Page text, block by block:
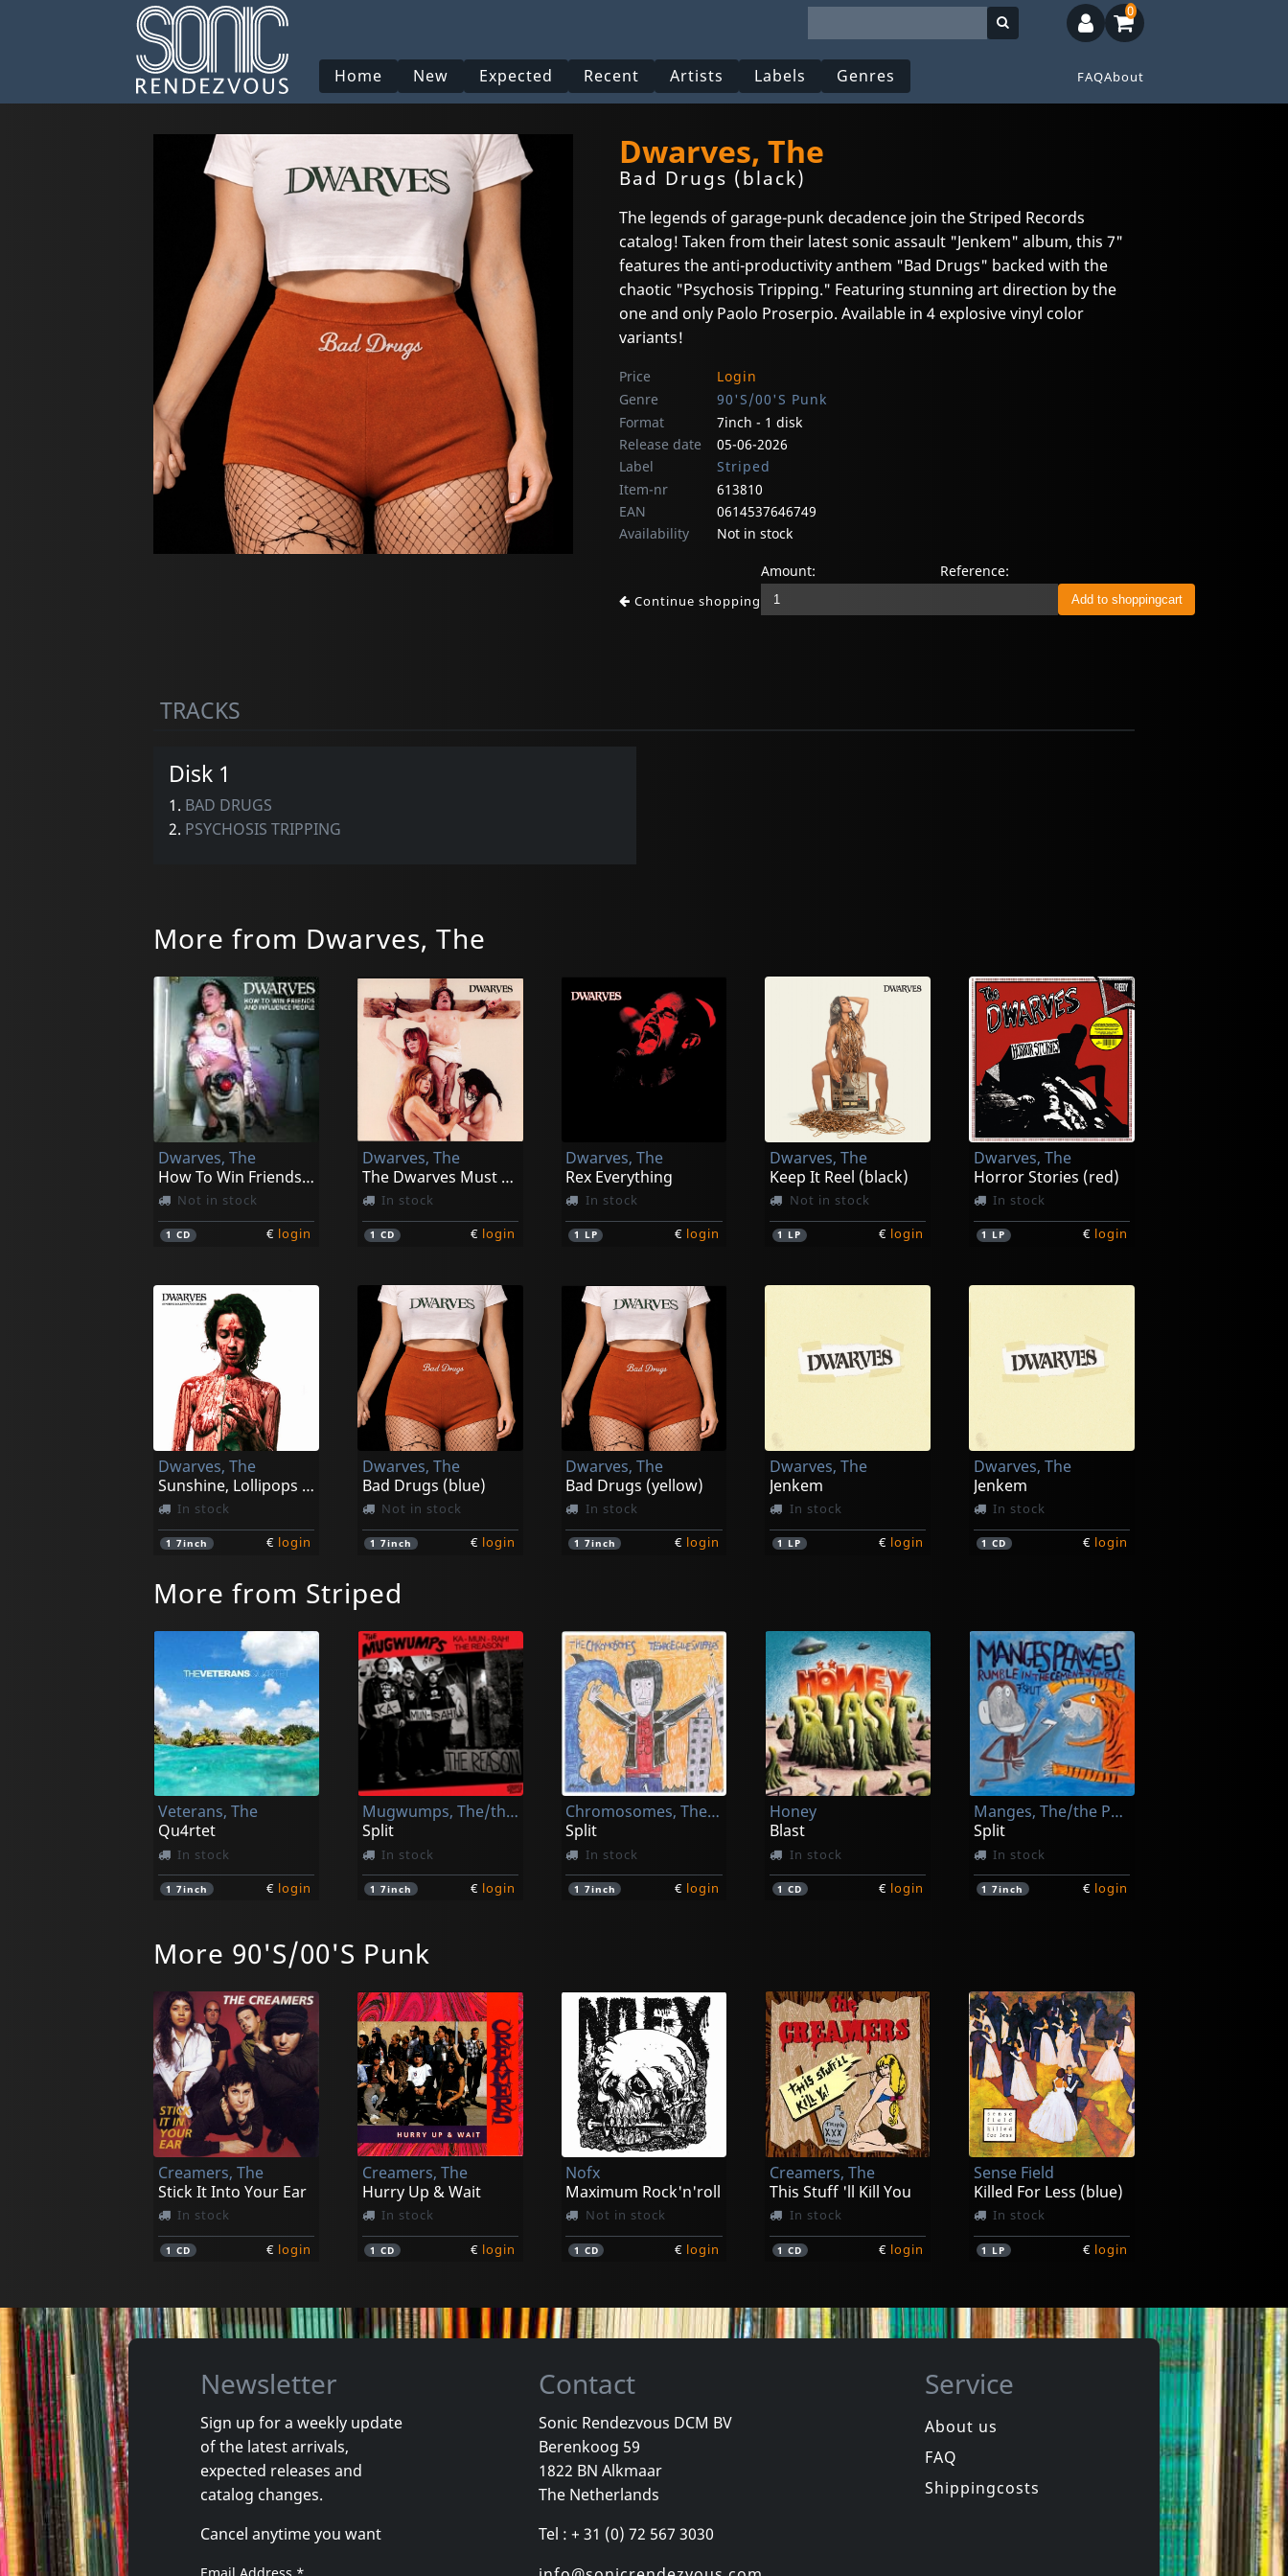
Home New Expected Recent Artists Labels Genres FAQAbout
0
Dwarves, The
Bad Drugs (black)
The legends of garage-punk decadence join the Striped Records
catalog! Taken from their latest sonic assault "Jenkem" album, this 7"
features the anti-productivity anthem "Bad Drugs" backed with the
chaotic "Psychosis Tripping." Featuring stunning art direction by the
one and only Paolo Proserpio. Available in 4 explosive vinyl color
variants!
Price
Login
Genre
90'S/00'S Punk
Format
7inch - 1 disk
Release date
05-06-2026
Label
Striped
Item-nr
613810
EAN
0614537646749
Availability
Not in stock
Continue shopping
Amount: Reference:
TRACKS
Disk 1
1. BAD DRUGS
2. PSYCHOSIS TRIPPING
More from Dwarves, The
Dwarves, The
How To Win Friends And Influence People
Not in stock
1CD € login
Dwarves, The
The Dwarves Must Die
In stock
1 CD € login
Dwarves, The
Rex Everything
In stock
1 LP € login
Dwarves, The
Keep It Reel (black)
Not in stock
1 LP € login
Dwarves, The
Horror Stories (red)
In stock
1 LP € login
Dwarves, The
Sunshine, Lollipops And Churros (black)
In stock
17inch € login
Dwarves, The
Bad Drugs (blue)
Not in stock
1 7inch € login
Dwarves, The
Bad Drugs (yellow)
In stock
1 7inch € login
Dwarves, The
Jenkem
In stock
1 LP € login
Dwarves, The
Jenkem
In stock
1CD € login
More from Striped
Veterans, The
Qu4rtet
In stock
17inch € login
Mugwumps, The/the Vapids
Split
In stock
1 7inch € login
Chromosomes, The/teenage Gluesniffers
Split
In stock
1 7inch € login
Honey
Blast
In stock
1CD € login
Manges, The/the Peawees
Split
In stock
17inch € login
Manges, The
In stock
1CD
Manges, Andrea -and The Veterans-
Manges, Andrea -and The Veterans-
In stock
1LP
Senzabenza
Godzilla Kiss!
In stock
1CD
Senzabenza
Godzilla Kiss!
In stock
1LP
Deecracks
... Can't Get It Right
In stock
17inch
More 90'S/00'S Punk
Creamers, The
Stick It Into Your Ear
In stock
1CD € login
Creamers, The
Hurry Up & Wait
In stock
1 CD € login
Nofx
Maximum Rock'n'roll
Not in stock
1 CD € login
Creamers, The
This Stuff 'll Kill You
In stock
1CD € login
Sense Field
Killed For Less (blue)
In stock
1 LP € login
Sense Field
Killed For Less
In stock
€login 1CD
Sense Field
Sense Field (gold)
In stock
1LP €login
Maniacal Laughter
Not in stock
Newsletter
Sign up for a weekly update
of the latest arrivals,
expected releases and
catalog changes.
Cancel anytime you want
Contact
Sonic Rendezvous DCM BV
Berenkoog 59
1822 BN Alkmaar
The Netherlands
Tel : + 31 (0) 72 567 3030
Service
About us
FAQ
Shippingcosts